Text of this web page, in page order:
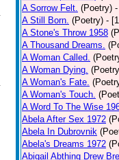
A Sorrow Felt. (Poetry)
A Still Born. (Poetry) -
A Stone's Throw 1958
A Thousand Dreams.
A Woman Called.
A Woman Dying.
A Woman's Fate.
A Woman's Touch.
A Word To The Wise
Abela After Sex 1972
Abela In Dubrovnik
Abela's Dreams 1972
Abigail Abthing Drew